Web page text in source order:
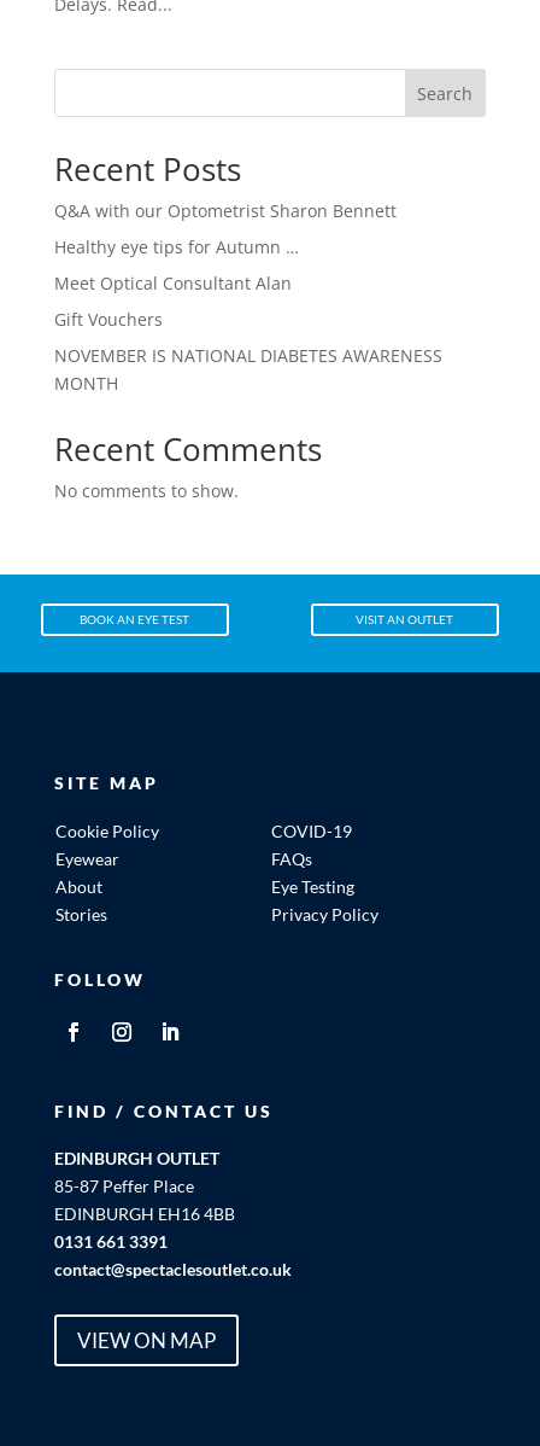
Delays. Read...
Search
Recent Posts
Q&A with our Optometrist Sharon Bennett
Healthy eye tips for Autumn …
Meet Optical Consultant Alan
Gift Vouchers
NOVEMBER IS NATIONAL DIABETES AWARENESS
MONTH
Recent Comments
No comments to show.
BOOK AN EYE TEST VISIT AN OUTLET
SITE MAP
Cookie Policy
Eyewear
About
Stories
COVID-19
FAQs
Eye Testing
Privacy Policy
FOLLOW
FIND / CONTACT US
EDINBURGH OUTLET
85-87 Peffer Place
EDINBURGH EH16 4BB
0131 661 3391
contact@spectaclesoutlet.co.uk
VIEW ON MAP